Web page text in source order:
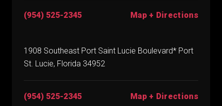
(954) 525-2345 Map + Directions
1908 Southeast Port Saint Lucie Boulevard* Port
St. Lucie, Florida 34952
(954) 525-2345 Map + Directions